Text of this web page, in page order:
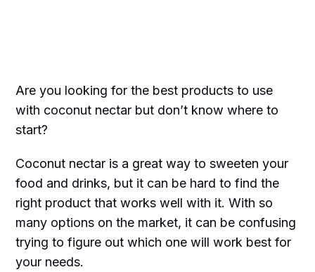
Are you looking for the best products to use
with coconut nectar but don’t know where to
start?
Coconut nectar is a great way to sweeten your
food and drinks, but it can be hard to find the
right product that works well with it. With so
many options on the market, it can be confusing
trying to figure out which one will work best for
your needs.